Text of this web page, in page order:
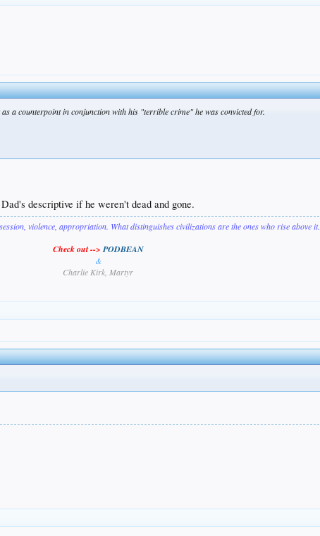
a counterpoint in conjunction with his "terrible crime" he was convicted for.
descriptive if he weren't dead and gone.
violence, appropriation. What distinguishes civilizations are the ones who rise above it.
Check out -->PODBEAN
&
Charlie Kirk, Martyr